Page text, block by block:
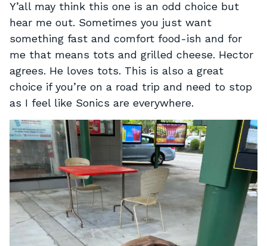
Y’all may think this one is an odd choice but
hear me out. Sometimes you just want
something fast and comfort food-ish and for
me that means tots and grilled cheese. Hector
agrees. He loves tots. This is also a great
choice if you’re on a road trip and need to stop
as I feel like Sonics are everywhere.